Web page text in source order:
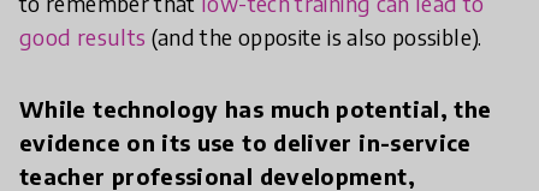
good results (and the opposite is also possible).
While technology has much potential, the
evidence on its use to deliver in-service
teacher professional development,